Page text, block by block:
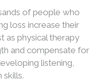
of people who
loss increase their
as physical therapy
and compensate for
listening,
skills.